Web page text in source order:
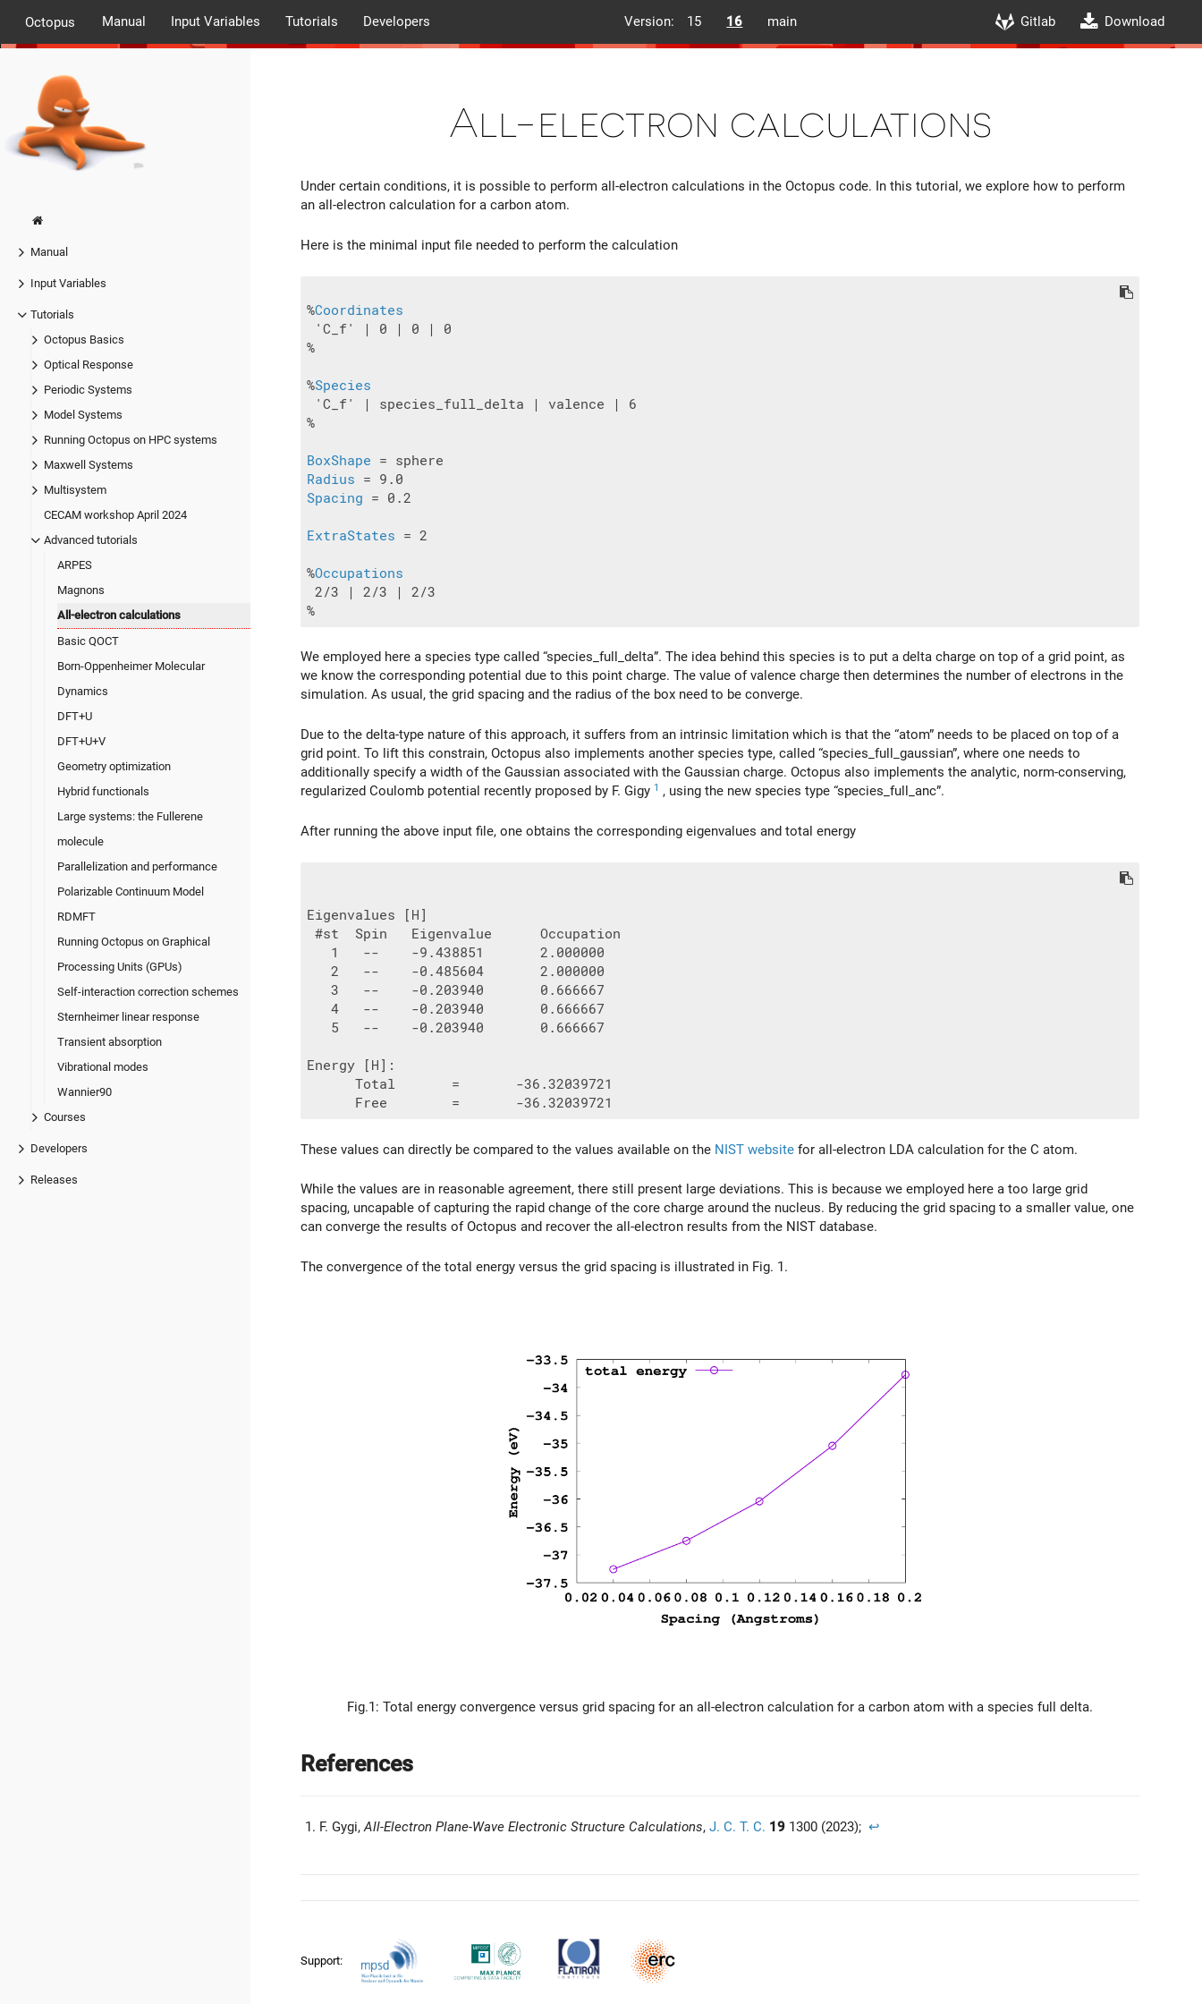
Octopus Manual Input Variables Tutorials Developers Version: 15 16 main Gitlab Download
Manual
Input Variables
Tutorials
Octopus Basics
Optical Response
Periodic Systems
Model Systems
Running Octopus on HPC systems
Maxwell Systems
Multisystem
CECAM workshop April 2024
Advanced tutorials
ARPES
Magnons
All-electron calculations
Basic QOCT
Born-Oppenheimer Molecular
Dynamics
DFT+U
DFT+U+V
Geometry optimization
Hybrid functionals
Large systems: the Fullerene
molecule
Parallelization and performance
Polarizable Continuum Model
RDMFT
Running Octopus on Graphical
Processing Units (GPUs)
Self-interaction correction schemes
Sternheimer linear response
Transient absorption
Vibrational modes
Wannier90
Courses
Developers
Releases
All-electron calculations
Under certain conditions, it is possible to perform all-electron calculations in the Octopus code. In this tutorial, we explore how to perform
an all-electron calculation for a carbon atom.
Here is the minimal input file needed to perform the calculation
%Coordinates
'C_f' | 0 | 0 | 0
%
%Species
'C_f' | species_full_delta | valence | 6
%
BoxShape
Radius
Spacing = 0.2
ExtraStates = 2
%Occupations
2/3 | 2/3 | 2/3
We employed here a species type called “species_full_delta”. The idea behind this species is to put a delta charge on top of a grid point, as
we know the corresponding potential due to this point charge. The value of valence charge then determines the number of electrons in the
simulation. As usual, the grid spacing and the radius of the box need to be converge.
Due to the delta-type nature of this approach, it suffers from an intrinsic limitation which is that the “atom” needs to be placed on top of a
grid point. To lift this constrain, Octopus also implements another species type, called “species_full_gaussian”, where one needs to
additionally specify a width of the Gaussian associated with the Gaussian charge. Octopus also implements the analytic, norm-conserving,
regularized Coulomb potential recently proposed by F. Gigy 1 , using the new species type “species_full_anc”.
After running the above input file, one obtains the corresponding eigenvalues and total energy
Eigenvalues [H]
#st  Spin   Eigenvalue      Occupation
   1   --    -9.438851       2.000000
   2   --    -0.485604       2.000000
   3   --    -0.203940       0.666667
   4   --    -0.203940       0.666667
   5   --    -0.203940       0.666667
Energy [H]:
      Total       =       -36.32039721
These values can directly be compared to the values available on the NIST website for all-electron LDA calculation for the C atom.
While the values are in reasonable agreement, there still present large deviations. This is because we employed here a too large grid
spacing, uncapable of capturing the rapid change of the core charge around the nucleus. By reducing the grid spacing to a smaller value, one
can converge the results of Octopus and recover the all-electron results from the NIST database.
The convergence of the total energy versus the grid spacing is illustrated in Fig. 1.
Fig.1: Total energy convergence versus grid spacing for an all-electron calculation for a carbon atom with a species full delta.
References
F. Gygi,All-Electron Plane-Wave Electronic Structure Calculations, J. C. T. C. 19 1300 (2023); ↩︎
Support: